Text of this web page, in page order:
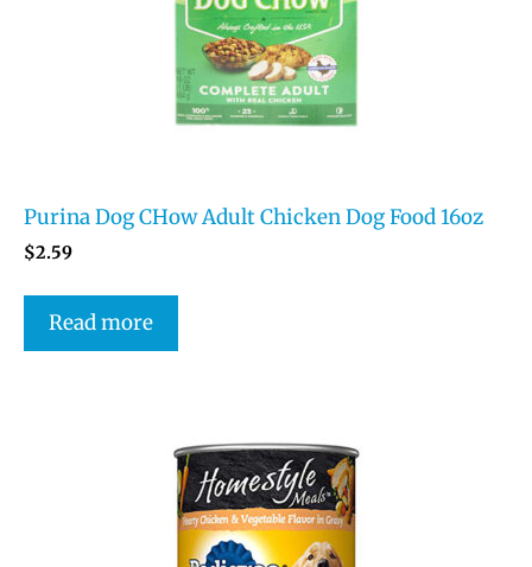
Purina Dog CHow Adult Chicken Dog Food 16oz
$2.59
Read more